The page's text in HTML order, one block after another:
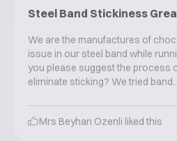
Steel Band Stickiness
We are the manufactures of
issue in our steel band while
you please suggest the process
eliminate sticking? We tried
Mrs Beyhan Ozenli liked this